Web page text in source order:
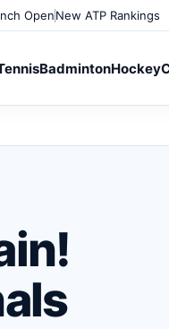
OpenNew ATP Rankings
BadmintonHockey